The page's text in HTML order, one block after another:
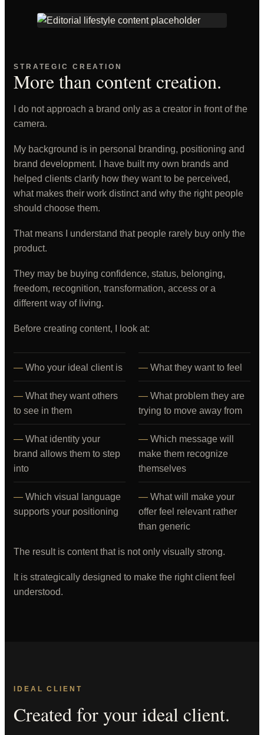
STRATEGIC CREATION
More than content creation.
I do not approach a brand only as a creator in front of the
camera.
My background is in personal branding, positioning and
brand development. I have built my own brands and
helped clients clarify how they want to be perceived,
what makes their work distinct and why the right people
should choose them.
That means I understand that people rarely buy only the
product.
They may be buying confidence, status, belonging,
freedom, recognition, transformation, access or a
different way of living.
Before creating content, I look at:
Who your ideal client is What they want to feel
What they want others
to see in them
What problem they are
trying to move away from
What identity your
brand allows them to step
into
Which message will
make them recognize
themselves
Which visual language
supports your positioning
What will make your
offer feel relevant rather
than generic
The result is content that is not only visually strong.
It is strategically designed to make the right client feel
understood.
IDEAL CLIENT
Created for your ideal client.